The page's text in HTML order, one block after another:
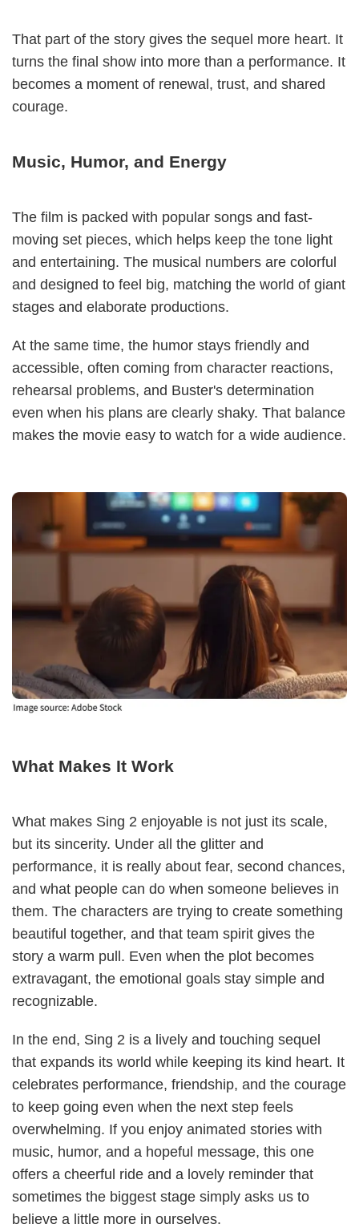
That part of the story gives the sequel more heart. It
turns the final show into more than a performance. It
becomes a moment of renewal, trust, and shared
courage.
Music, Humor, and Energy
The film is packed with popular songs and fast-
moving set pieces, which helps keep the tone light
and entertaining. The musical numbers are colorful
and designed to feel big, matching the world of giant
stages and elaborate productions.
At the same time, the humor stays friendly and
accessible, often coming from character reactions,
rehearsal problems, and Buster's determination
even when his plans are clearly shaky. That balance
makes the movie easy to watch for a wide audience.
What Makes It Work
What makes Sing 2 enjoyable is not just its scale,
but its sincerity. Under all the glitter and
performance, it is really about fear, second chances,
and what people can do when someone believes in
them. The characters are trying to create something
beautiful together, and that team spirit gives the
story a warm pull. Even when the plot becomes
extravagant, the emotional goals stay simple and
recognizable.
In the end, Sing 2 is a lively and touching sequel
that expands its world while keeping its kind heart. It
celebrates performance, friendship, and the courage
to keep going even when the next step feels
overwhelming. If you enjoy animated stories with
music, humor, and a hopeful message, this one
offers a cheerful ride and a lovely reminder that
sometimes the biggest stage simply asks us to
believe a little more in ourselves.